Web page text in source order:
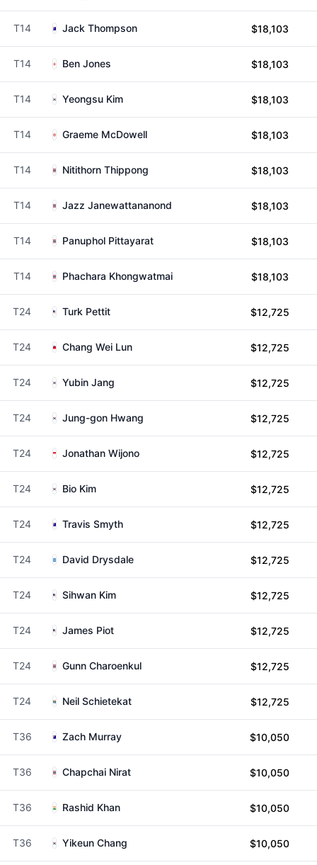
T14 Jack Thompson $18,103
T14 Ben Jones $18,103
T14 Yeongsu Kim $18,103
T14 Graeme McDowell $18,103
T14 Nitithorn Thippong $18,103
T14 Jazz Janewattananond $18,103
T14 Panuphol Pittayarat $18,103
T14 Phachara Khongwatmai $18,103
T24 Turk Pettit $12,725
T24 Chang Wei Lun $12,725
T24 Yubin Jang $12,725
T24 Jung-gon Hwang $12,725
T24 Jonathan Wijono $12,725
T24 Bio Kim $12,725
T24 Travis Smyth $12,725
T24 David Drysdale $12,725
T24 Sihwan Kim $12,725
T24 James Piot $12,725
T24 Gunn Charoenkul $12,725
T24 Neil Schietekat $12,725
T36 Zach Murray $10,050
T36 Chapchai Nirat $10,050
T36 Rashid Khan $10,050
T36 Yikeun Chang $10,050